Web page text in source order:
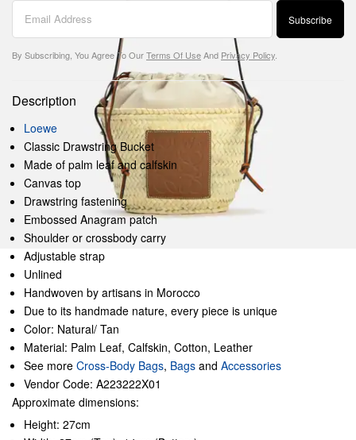
Subscribe
By Subscribing, You Agree To OurTerms Of UseAnd Privacy Policy
Description
Loewe
Classic Drawstring Bucket
Made of palm leaf and calfskin
Canvas top
Drawstring fastening
Embossed Anagram patch
Shoulder or crossbody carry
Adjustable strap
Unlined
Handwoven by artisans in Morocco
Due to its handmade nature, every piece is unique
Color: Natural/ Tan
Material: Palm Leaf, Calfskin, Cotton, Leather
See more Cross-Body Bags, Bags and Accessories
Vendor Code: A223222X01
Approximate dimensions:
Height: 27cm